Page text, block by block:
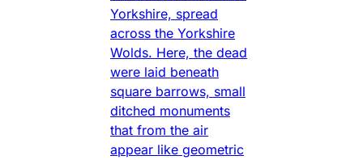
Yorkshire, spread
across the Yorkshire
Wolds. Here, the dead
were laid beneath
square barrows, small
ditched monuments
that from the air
appear like geometric